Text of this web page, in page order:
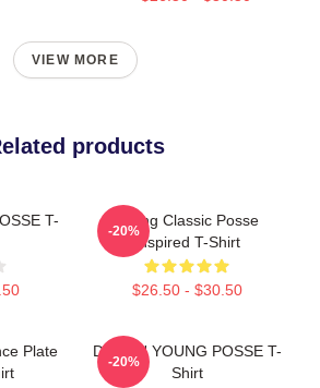
VIEW MORE
products
T-
Young Classic Posse
Inspired T-Shirt
$26.50 - $30.50
-20%
Plate
DOEUN YOUNG POSSE T-
Shirt
-20%